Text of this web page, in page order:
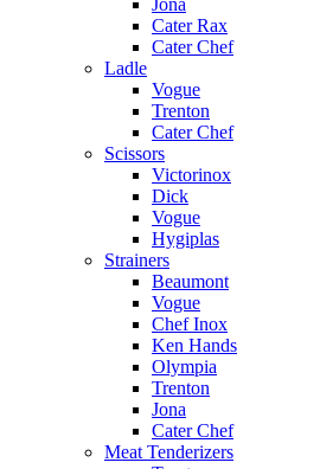
Cater Rax
Cater Chef
Ladle
Vogue
Trenton
Cater Chef
Scissors
Victorinox
Dick
Vogue
Hygiplas
Strainers
Beaumont
Vogue
Chef Inox
Ken Hands
Olympia
Trenton
Jona
Cater Chef
Meat Tenderizers